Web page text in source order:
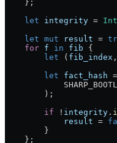
    };
    let
integrity =
    let
mut result =
    for
f in fib {
        let
( fib_index
        let
fact_hash =
        );
        if
! integrity .
            result
=
        }
    };